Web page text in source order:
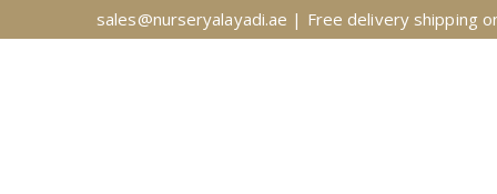
sales@nurseryalayadi.ae | Free delivery shipping